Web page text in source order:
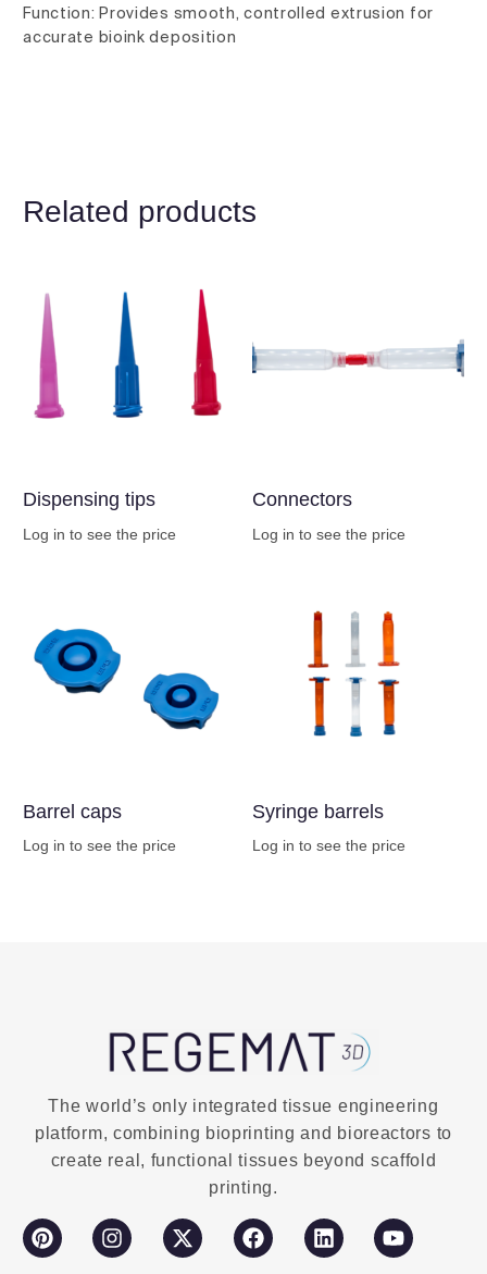
Function: Provides smooth, controlled extrusion for
accurate bioink deposition
Related products
Dispensing tips
Log in to see the price
Connectors
Log in to see the price
Barrel caps
Log in to see the price
Syringe barrels
Log in to see the price
The world’s only integrated tissue engineering
platform, combining bioprinting and bioreactors to
create real, functional tissues beyond scaffold
printing.